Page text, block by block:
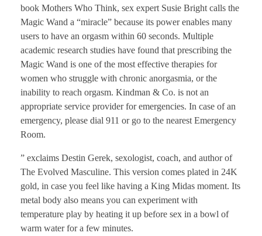
book Mothers Who Think, sex expert Susie Bright calls the
Magic Wand a “miracle” because its power enables many
users to have an orgasm within 60 seconds. Multiple
academic research studies have found that prescribing the
Magic Wand is one of the most effective therapies for
women who struggle with chronic anorgasmia, or the
inability to reach orgasm. Kindman & Co. is not an
appropriate service provider for emergencies. In case of an
emergency, please dial 911 or go to the nearest Emergency
Room.
” exclaims Destin Gerek, sexologist, coach, and author of
The Evolved Masculine. This version comes plated in 24K
gold, in case you feel like having a King Midas moment. Its
metal body also means you can experiment with
temperature play by heating it up before sex in a bowl of
warm water for a few minutes.